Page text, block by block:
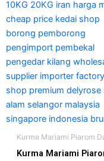
Kurma Mariami Piarom
Kurma Mariami